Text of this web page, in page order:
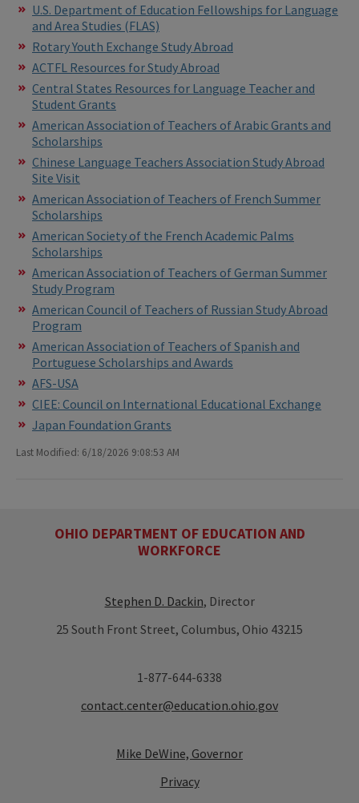
U.S. Department of Education Fellowships for Language
and Area Studies (FLAS)
Rotary Youth Exchange Study Abroad
ACTFL Resources for Study Abroad
Central States Resources for Language Teacher and
Student Grants
American Association of Teachers of Arabic Grants and
Scholarships
Chinese Language Teachers Association Study Abroad
Site Visit
American Association of Teachers of French Summer
Scholarships
American Society of the French Academic Palms
Scholarships
American Association of Teachers of German Summer
Study Program
American Council of Teachers of Russian Study Abroad
Program
American Association of Teachers of Spanish and
Portuguese Scholarships and Awards
AFS-USA
CIEE: Council on International Educational Exchange
Japan Foundation Grants
Last Modified: 6/18/2026 9:08:53 AM
OHIO DEPARTMENT OF EDUCATION AND
WORKFORCE
Stephen D. Dackin, Director
25 South Front Street, Columbus, Ohio 43215
1-877-644-6338
contact.center@education.ohio.gov
Mike DeWine, Governor
Privacy